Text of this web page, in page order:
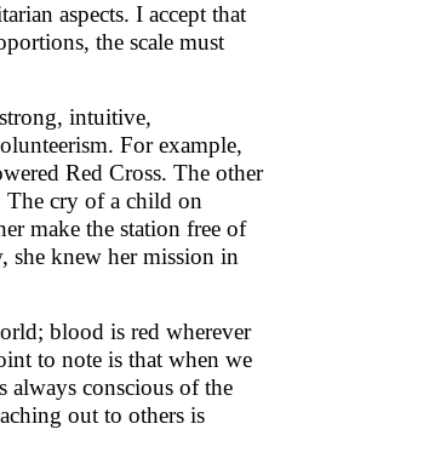
aspects. I accept that
the scale must
intuitive,
For example,
Red Cross. The other
cry of a child on
make the station free of
she knew her mission in
blood is red wherever
to note is that when we
always conscious of the
out to others is